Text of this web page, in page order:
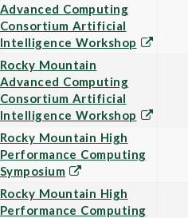
Advanced Computing
Consortium Artificial
Intelligence Workshop
Rocky Mountain
Advanced Computing
Consortium Artificial
Intelligence Workshop
Rocky Mountain High
Performance Computing
Symposium
Rocky Mountain High
Performance Computing